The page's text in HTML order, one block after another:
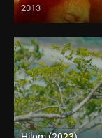
2013
HD (720p)